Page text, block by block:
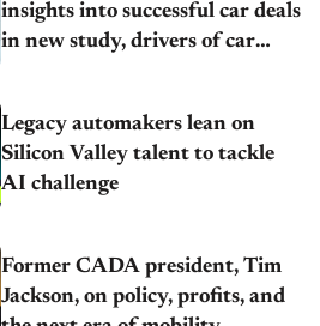
insights into successful car deals
in new study, drivers of car
Legacy automakers lean on
Silicon Valley talent to tackle
AI challenge
Former CADA president, Tim
Jackson, on policy, profits, and